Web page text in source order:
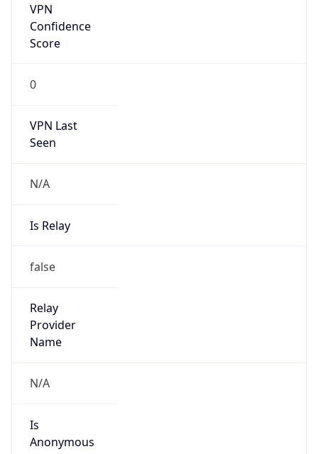
VPN
Confidence
Score
0
VPN Last
Seen
N/A
Is Relay
false
Relay
Provider
Name
N/A
Is
Anonymous